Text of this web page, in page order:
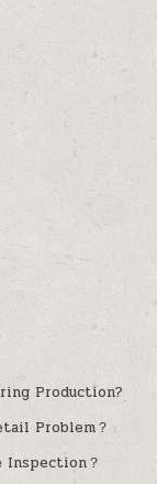
Production?
Problem？
Inspection？